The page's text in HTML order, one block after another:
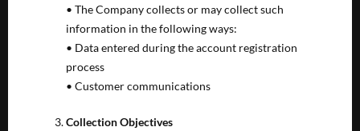
• The Company collects or may collect such
information in the following ways:
• Data entered during the account registration
process
• Customer communications
Collection Objectives